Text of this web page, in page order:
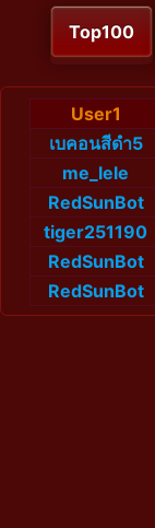
Top100
User1
เบคอนสีดำ5
me_lele
RedSunBot
tiger251190
RedSunBot
RedSunBot